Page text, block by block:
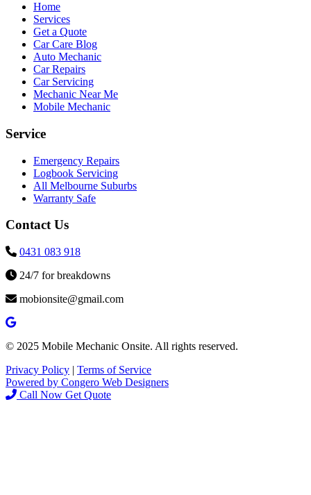
Home
Services
Get a Quote
Car Care Blog
Auto Mechanic
Car Repairs
Car Servicing
Mechanic Near Me
Mobile Mechanic
Service
Emergency Repairs
Logbook Servicing
All Melbourne Suburbs
Warranty Safe
Contact Us
0431 083 918
24/7 for breakdowns
mobionsite@gmail.com
© 2025 Mobile Mechanic Onsite. All rights reserved.
Privacy Policy | Terms of Service
Powered by Congero Web Designers
Call Now Get Quote